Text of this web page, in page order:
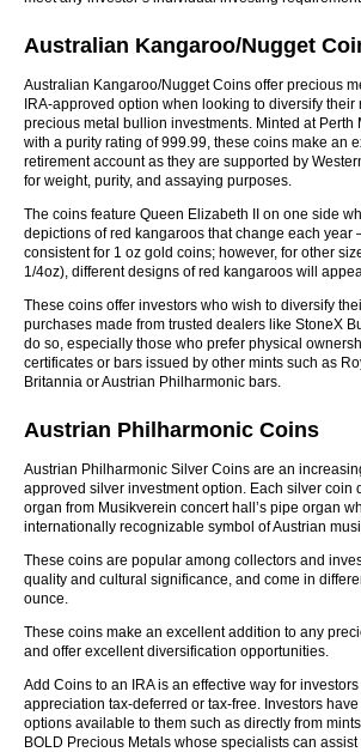
Australian Kangaroo/Nugget
Australian Kangaroo/Nugget Coins offer precious
IRA-approved option when looking to diversify
precious metal bullion investments. Minted at Perth
with a purity rating of 999.99, these coins make an
retirement account as they are supported by
for weight, purity, and assaying purposes.
The coins feature Queen Elizabeth II on one side
depictions of red kangaroos that change each year
consistent for 1 oz gold coins; however, for other
1/4oz), different designs of red kangaroos will
These coins offer investors who wish to diversify
purchases made from trusted dealers like StoneX
do so, especially those who prefer physical
certificates or bars issued by other mints such as
Britannia or Austrian Philharmonic bars.
Austrian Philharmonic Coins
Austrian Philharmonic Silver Coins are an
approved silver investment option. Each silver coin
organ from Musikverein concert hall’s pipe organ
internationally recognizable symbol of Austrian
These coins are popular among collectors and
quality and cultural significance, and come in
ounce.
These coins make an excellent addition to any
and offer excellent diversification opportunities.
Add Coins to an IRA is an effective way for
appreciation tax-deferred or tax-free. Investors
options available to them such as directly from
BOLD Precious Metals whose specialists can